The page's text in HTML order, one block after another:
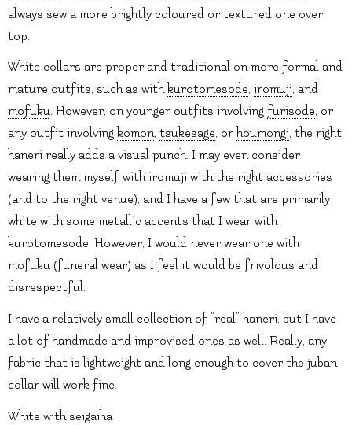
always sew a more brightly coloured or textured one over
top.
White collars are proper and traditional on more formal and
mature outfits, such as with kurotomesode, iromuji, and
mofuku. However, on younger outfits involving furisode, or
any outfit involving komon, tsukesage, or houmongi, the right
haneri really adds a visual punch. I may even consider
wearing them myself with iromuji with the right accessories
(and to the right venue), and I have a few that are primarily
white with some metallic accents that I wear with
kurotomesode. However, I would never wear one with
mofuku (funeral wear) as I feel it would be frivolous and
disrespectful.
I have a relatively small collection of “real” haneri, but I have
a lot of handmade and improvised ones as well. Really, any
fabric that is lightweight and long enough to cover the juban
collar will work fine.
White with seigaiha